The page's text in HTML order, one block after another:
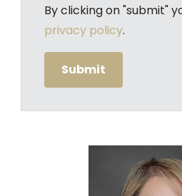
By clicking on "submit"
privacy policy.